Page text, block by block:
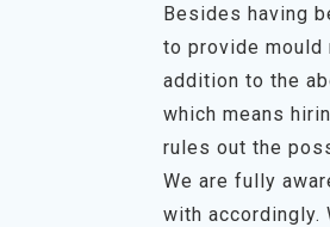
Besides having
to provide mould
addition to the
which means
rules out the
We are fully
with accordingly.